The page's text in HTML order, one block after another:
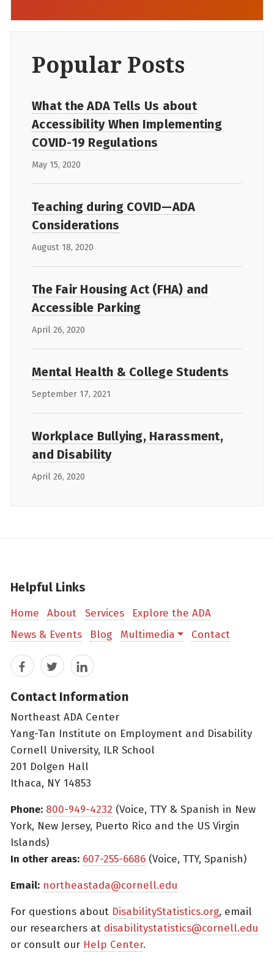
Popular Posts
What the ADA Tells Us about
Accessibility When Implementing
COVID-19 Regulations
May 15, 2020
Teaching during COVID—ADA
Considerations
August 18, 2020
The Fair Housing Act (FHA) and
Accessible Parking
April 26, 2020
Mental Health & College Students
September 17, 2021
Workplace Bullying, Harassment,
and Disability
April 26, 2020
Helpful Links
Home About Services
Explore the ADA
News & Events
Blog Multimedia Contact
FacebookTwitterLinkedIn
Contact Information
Northeast ADA Center
Yang-Tan Institute on Employment and Disability
Cornell University, ILR School
201 Dolgen Hall
Ithaca, NY 14853
Phone: 800-949-4232 (Voice, TTY & Spanish in New
York, New Jersey, Puerto Rico and the US Virgin
Islands)
In other areas: 607-255-6686 (Voice, TTY, Spanish)
Email: northeastada@cornell.edu
For questions about DisabilityStatistics.org, email
our researchers at disabilitystatistics@cornell.edu
or consult our Help Center.